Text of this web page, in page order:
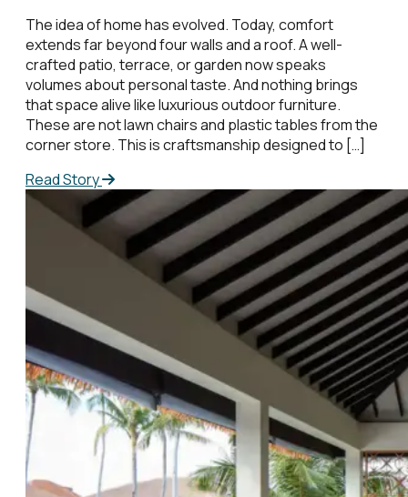
The idea of home has evolved. Today, comfort
extends far beyond four walls and a roof. A well-
crafted patio, terrace, or garden now speaks
volumes about personal taste. And nothing brings
that space alive like luxurious outdoor furniture.
These are not lawn chairs and plastic tables from the
corner store. This is craftsmanship designed to […]
Read Story